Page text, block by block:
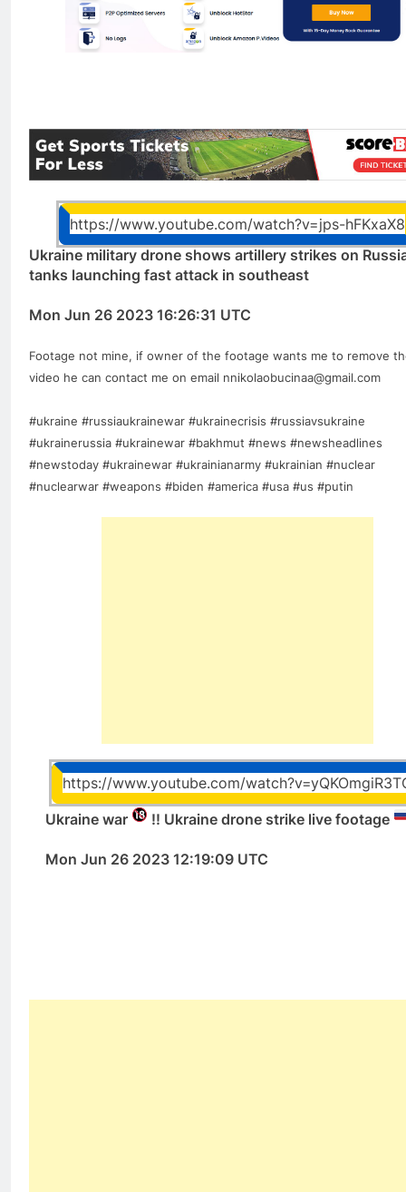
https://www.youtube.com/watch?v=jps-hFKxaX8
Ukraine military drone shows artillery strikes on
tanks launching fast attack in southeast
Mon Jun 26 2023 16:26:31 UTC
Footage not mine, if owner of the footage wants me to remove
video he can contact me on email nnikolaobucinaa@gmail.com
#ukraine #russiaukrainewar #ukrainecrisis #russiavsukraine
#ukrainerussia #ukrainewar #bakhmut #news #newsheadlines
#newstoday #ukrainewar #ukrainianarmy #ukrainian #nuclear
#nuclearwar #weapons #biden #america #usa #us #putin
https://www.youtube.com/
Ukraine war
!! Ukraine drone strike live footage
Mon Jun 26 2023 12:19:09 UTC